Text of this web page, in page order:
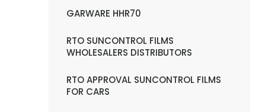
GARWARE HHR70
RTO SUNCONTROL FILMS
WHOLESALERS DISTRIBUTORS
RTO APPROVAL SUNCONTROL FILMS
FOR CARS